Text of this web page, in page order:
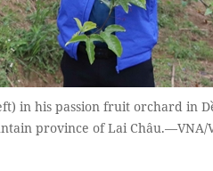
in his passion fruit orchard in
province of Lai Châu.—VNA/